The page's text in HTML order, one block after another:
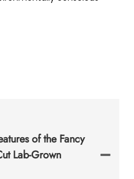
of the Fancy
Lab-Grown